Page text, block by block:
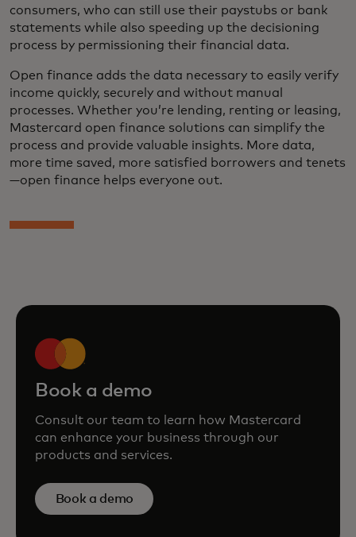
consumers, who can still use their paystubs or bank
statements while also speeding up the decisioning
process by permissioning their financial data.
Open finance adds the data necessary to easily verify
income quickly, securely and without manual
processes. Whether you’re lending, renting or leasing,
Mastercard open finance solutions can simplify the
process and provide valuable insights. More data,
more time saved, more satisfied borrowers and tenets
—open finance helps everyone out.
Book a demo
Consult our team to learn how Mastercard
can enhance your business through our
products and services.
Book a demo